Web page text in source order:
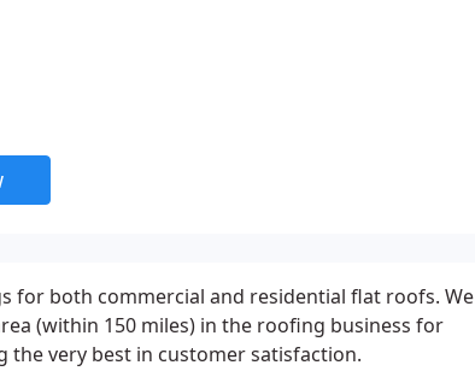
for both commercial and residential flat roofs. We
(within 150 miles) in the roofing business for
the very best in customer satisfaction.